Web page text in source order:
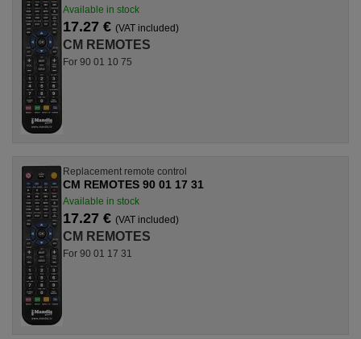
Available in stock
17.27 € (VAT included)
CM REMOTES
For 90 01 10 75
Replacement remote control
CM REMOTES 90 01 17 31
Available in stock
17.27 € (VAT included)
CM REMOTES
For 90 01 17 31